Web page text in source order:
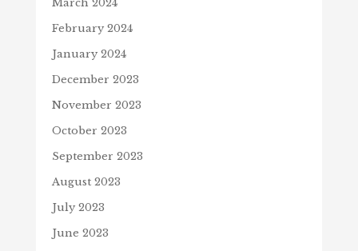
March 2024
February 2024
January 2024
December 2023
November 2023
October 2023
September 2023
August 2023
July 2023
June 2023